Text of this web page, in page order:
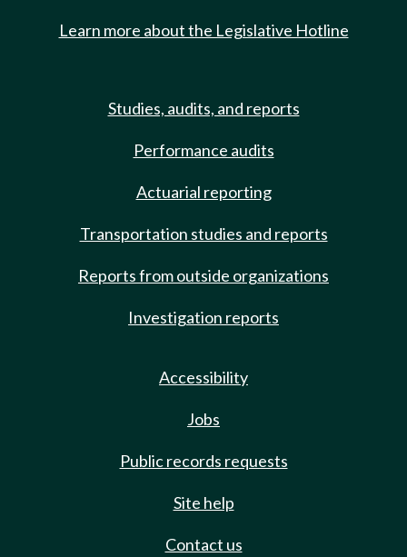
Learn more about the Legislative Hotline
Studies, audits, and reports
Performance audits
Actuarial reporting
Transportation studies and reports
Reports from outside organizations
Investigation reports
Accessibility
Jobs
Public records requests
Site help
Contact us